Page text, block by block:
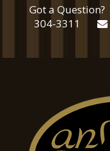
Got a Question?
304-3311